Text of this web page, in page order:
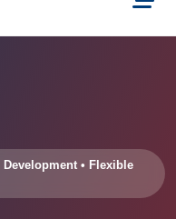
• Flexible